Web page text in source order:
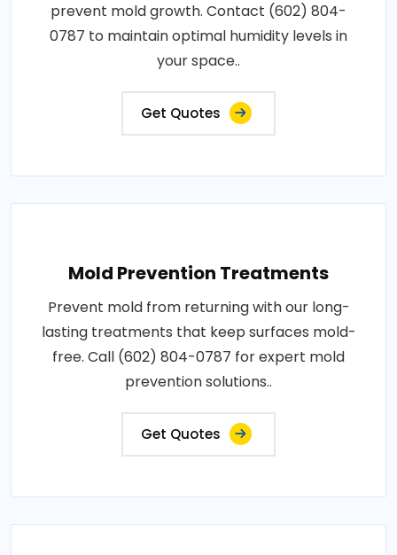
prevent mold growth. Contact (602) 804-
0787 to maintain optimal humidity levels in
your space..
Get Quotes
Mold Prevention Treatments
Prevent mold from returning with our long-
lasting treatments that keep surfaces mold-
free. Call (602) 804-0787 for expert mold
prevention solutions..
Get Quotes